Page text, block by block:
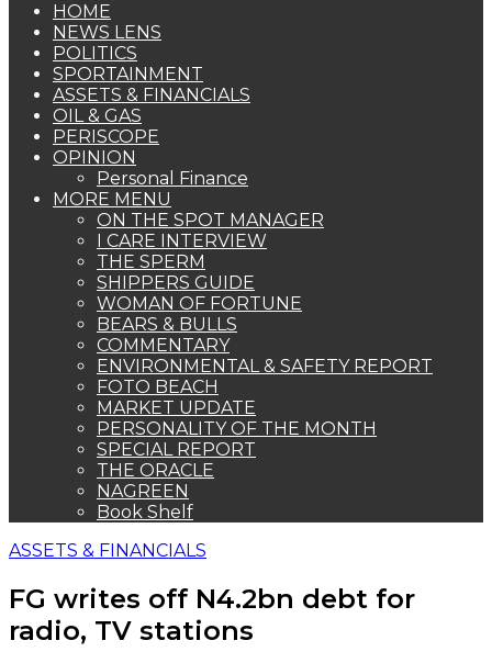
HOME
NEWS LENS
POLITICS
SPORTAINMENT
ASSETS & FINANCIALS
OIL & GAS
PERISCOPE
OPINION
Personal Finance
MORE MENU
ON THE SPOT MANAGER
I CARE INTERVIEW
THE SPERM
SHIPPERS GUIDE
WOMAN OF FORTUNE
BEARS & BULLS
COMMENTARY
ENVIRONMENTAL & SAFETY REPORT
FOTO BEACH
MARKET UPDATE
PERSONALITY OF THE MONTH
SPECIAL REPORT
THE ORACLE
NAGREEN
Book Shelf
ASSETS & FINANCIALS
FG writes off N4.2bn debt for
radio, TV stations